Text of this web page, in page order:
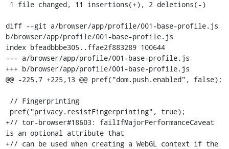
diff --git a/browser/app/profile/001-base-profile.js
b/browser/app/profile/001-base-profile.js
index bfeadbbbe305..ffae2f883289 100644
--- a/browser/app/profile/001-base-profile.js
+++ b/browser/app/profile/001-base-profile.js
@@ -225,7 +225,13 @@ pref("dom.push.enabled", false);
+// tor-browser#18603: failIfMajorPerformanceCaveat
is an optional attribute that
+// can be used when creating a WebGL context if the